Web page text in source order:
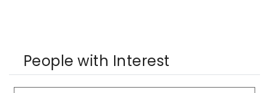
People with Interest